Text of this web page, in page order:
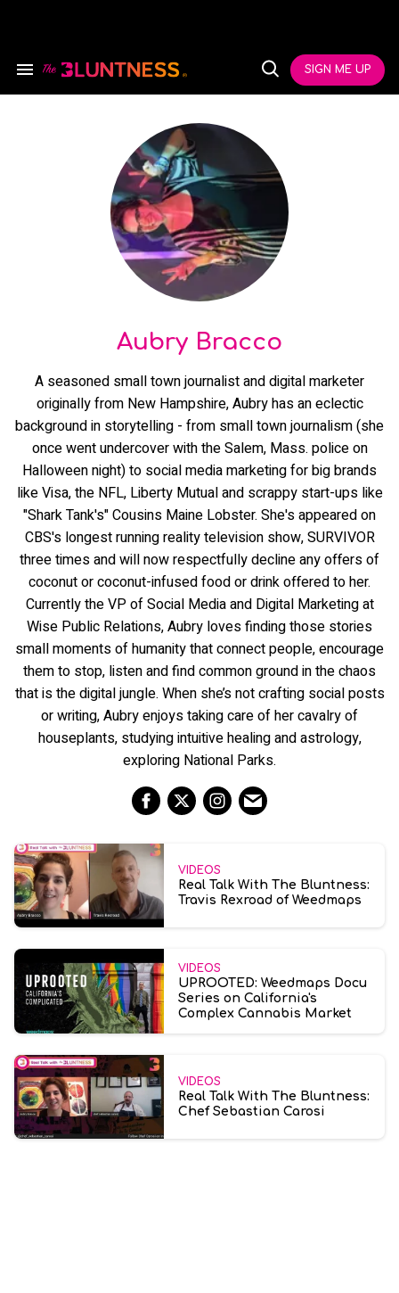
Search
Open
SIGN ME UP
Aubry Bracco
A seasoned small town journalist and digital marketer
originally from New Hampshire, Aubry has an eclectic
background in storytelling - from small town journalism (she
once went undercover with the Salem, Mass. police on
Halloween night) to social media marketing for big brands
like Visa, the NFL, Liberty Mutual and scrappy start-ups like
"Shark Tank's" Cousins Maine Lobster. She's appeared on
CBS's longest running reality television show, SURVIVOR
three times and will now respectfully decline any offers of
coconut or coconut-infused food or drink offered to her.
Currently the VP of Social Media and Digital Marketing at
Wise Public Relations, Aubry loves finding those stories
small moments of humanity that connect people, encourage
them to stop, listen and find common ground in the chaos
that is the digital jungle. When she’s not crafting social posts
or writing, Aubry enjoys taking care of her cavalry of
houseplants, studying intuitive healing and astrology,
exploring National Parks.
VIDEOS
Real Talk With The Bluntness:
Travis Rexroad of Weedmaps
VIDEOS
UPROOTED: Weedmaps Docu
Series on California's
Complex Cannabis Market
VIDEOS
Real Talk With The Bluntness:
Chef Sebastian Carosi